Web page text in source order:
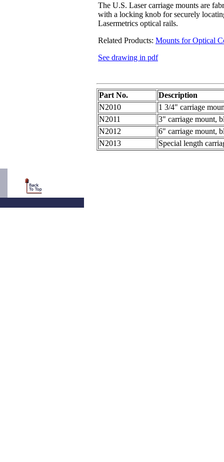
The U.S. Laser carriage mounts are
with a locking knob for securely
Lasermetrics optical rails.
Related Products: Mounts for Optical
See drawing in pdf
Part No.
Description
N2010
1 3/4" carriage
N2011
3" carriage mount,
N2012
6" carriage mount,
N2013
Special length